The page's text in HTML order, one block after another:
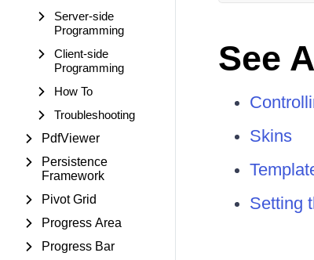
Server-side
Programming
Client-side
Programming
How To
Troubleshooting
PdfViewer
Persistence
Framework
Pivot Grid
Progress Area
Progress Bar
See
Skins
Setting